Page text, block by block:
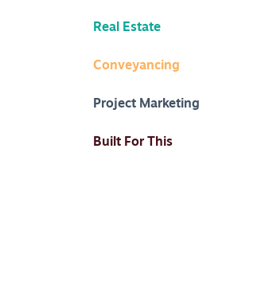
Real Estate
Conveyancing
Project Marketing
Built For This